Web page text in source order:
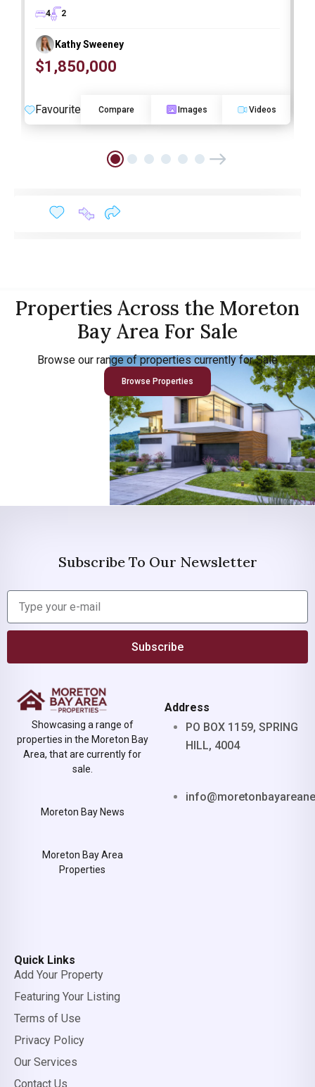
4
2
Kathy Sweeney
$1,850,000
Favourite Compare Images Videos
Properties Across the Moreton
Bay Area For Sale
Browse our range of properties currently for Sale
Browse Properties
Subscribe To Our Newsletter
Subscribe
Showcasing a range of
properties in the Moreton Bay
Area, that are currently for
sale.
Moreton Bay News
Moreton Bay Area
Properties
Address
PO BOX 1159, SPRING
HILL, 4004
Quick Links
Add Your Property
Featuring Your Listing
Terms of Use
Privacy Policy
Our Services
Contact Us